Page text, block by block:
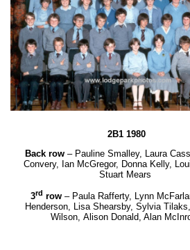
2B1 1980
Back row – Pauline Smalley, Laura
Convery, Ian McGregor, Donna Kelly,
Stuart Mears
3rd row– Paula Rafferty, Lynn
Henderson, Lisa Shearsby, Sylvia
Wilson, Alison Donald, Alan